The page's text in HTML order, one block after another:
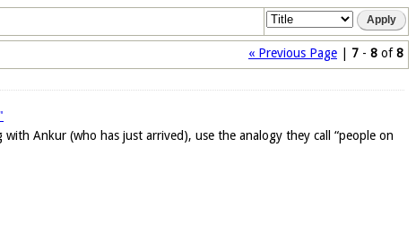
« Previous Page 7 - 8 of8
Ankur (who has just arrived), use the analogy they call “people on